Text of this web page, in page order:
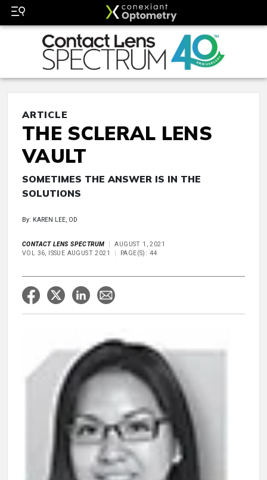
ARTICLE
THE SCLERAL LENS
VAULT
SOMETIMES THE ANSWER IS IN THE
SOLUTIONS
By: KAREN LEE, OD
CONTACT LENS SPECTRUM
AUGUST 1, 2021
VOL 36, ISSUE AUGUST 2021
PAGE(S): 44